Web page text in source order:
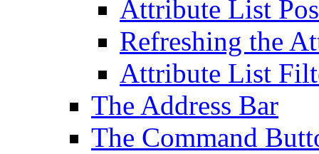
Attribute List
Refreshing the
Attribute List
The Address Bar
The Command